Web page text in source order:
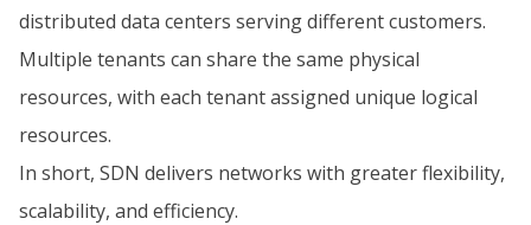
distributed data centers serving different customers.
Multiple tenants can share the same physical
resources, with each tenant assigned unique logical
resources.
In short, SDN delivers networks with greater flexibility,
scalability, and efficiency.